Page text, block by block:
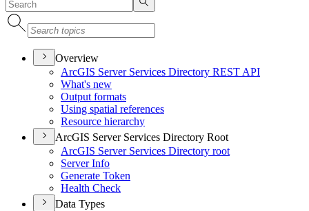
Overview
ArcGIS Server Services Directory REST API
What's new
Output formats
Using spatial references
Resource hierarchy
ArcGIS Server Services Directory Root
ArcGIS Server Services Directory root
Server Info
Generate Token
Health Check
Data Types